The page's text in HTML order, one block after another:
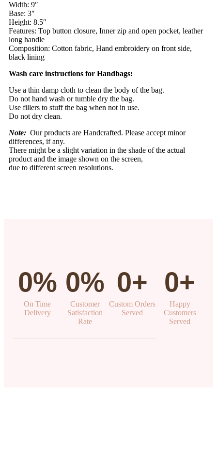
Width: 9″
Base: 3″
Height: 8.5″
Features: Top button closure, Inner zip and open pocket, leather
long handle
Composition: Cotton fabric, Hand embroidery on front side,
black lining
Wash care instructions for Handbags:
Use a thin damp cloth to clean the body of the bag.
Do not hand wash or tumble dry the bag.
Use fillers to stuff the bag when not in use.
Do not dry clean.
Note: Our products are Handcrafted. Please accept minor
differences, if any.
There might be a slight variation in the shade of the actual
product and the image shown on the screen,
due to different screen resolutions.
0%
On Time
Delivery
0%
Customer
Satisfaction
Rate
0+
Custom Orders
Served
0+
Happy
Customers
Served